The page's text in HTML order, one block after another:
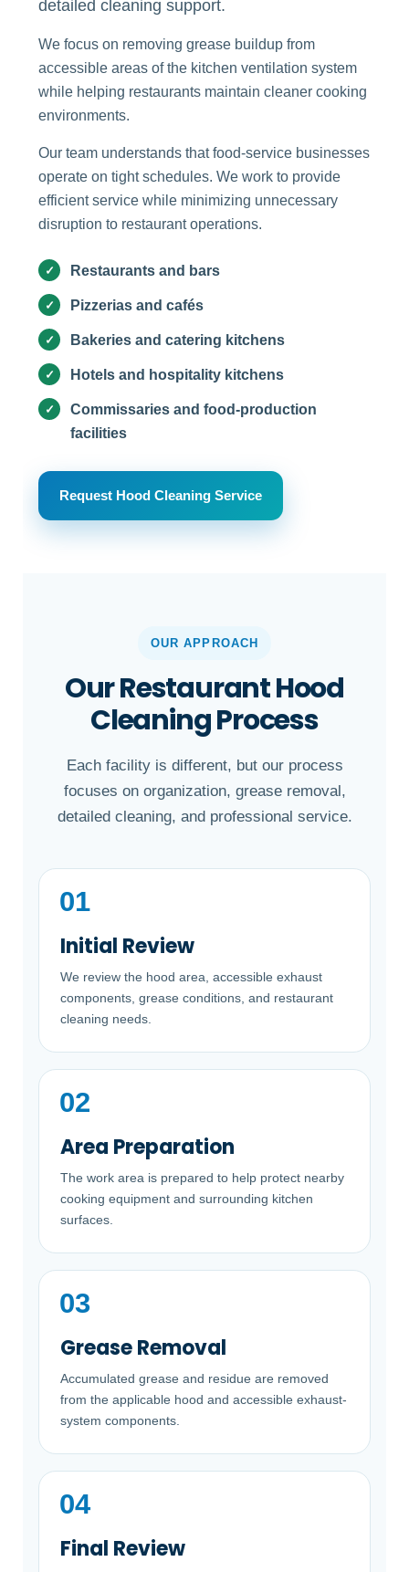
detailed cleaning support.
We focus on removing grease buildup from
accessible areas of the kitchen ventilation system
while helping restaurants maintain cleaner cooking
environments.
Our team understands that food-service businesses
operate on tight schedules. We work to provide
efficient service while minimizing unnecessary
disruption to restaurant operations.
Restaurants and bars
Pizzerias and cafés
Bakeries and catering kitchens
Hotels and hospitality kitchens
Commissaries and food-production
facilities
Request Hood Cleaning Service
OUR APPROACH
Our Restaurant Hood
Cleaning Process
Each facility is different, but our process
focuses on organization, grease removal,
detailed cleaning, and professional service.
Initial Review
We review the hood area, accessible exhaust
components, grease conditions, and restaurant
cleaning needs.
Area Preparation
The work area is prepared to help protect nearby
cooking equipment and surrounding kitchen
surfaces.
Grease Removal
Accumulated grease and residue are removed
from the applicable hood and accessible exhaust-
system components.
Final Review